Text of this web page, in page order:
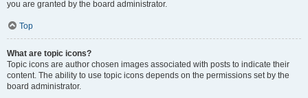
you are granted by the board administrator.
Top
What are topic icons?
Topic icons are author chosen images associated with posts to indicate their
content. The ability to use topic icons depends on the permissions set by the
board administrator.